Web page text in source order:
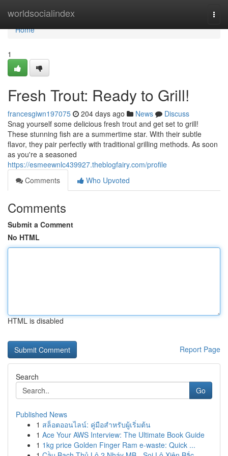
worldsocialindex
Home
Home
1
Fresh Trout: Ready to Grill!
francesgiwn197075 204 days ago News
Discuss
Snag yourself some delicious fresh trout and get set to grill!
These stunning fish are a summertime star. With their subtle
flavor, they pair perfectly with traditional grilling methods. As soon
as you're a seasoned
https://esmeewnlc439927.theblogfairy.com/profile
Comments
Who Upvoted
Comments
Submit a Comment
No HTML
HTML is disabled
Report Page
Search
Go
Published News
1 สล็อตออนไลน์: คู่มือสำหรับผู้เริ่มต้น
1 Ace Your AWS Interview: The Ultimate Book Guide
1 1kg price Golden Finger Ram e-waste: Quick ...